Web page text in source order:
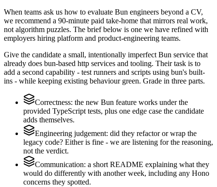
When teams ask us how to evaluate Bun engineers beyond a CV,
we recommend a 90-minute paid take-home that mirrors real work,
not algorithm puzzles. The brief below is one we have refined with
employers hiring platform and product-engineering teams.
Give the candidate a small, intentionally imperfect Bun service that
already does bun-based http services and tooling. Their task is to
add a second capability - test runners and scripts using bun's built-
ins - while keeping existing behaviour green. Grade in three parts.
Correctness: the new Bun feature works under the
provided TypeScript tests, plus one edge case the candidate
adds themselves.
Engineering judgement: did they refactor or wrap the
legacy code? Either is fine - we are listening for the reasoning,
not the verdict.
Communication: a short README explaining what they
would do differently with another week, including any Hono
concerns they spotted.